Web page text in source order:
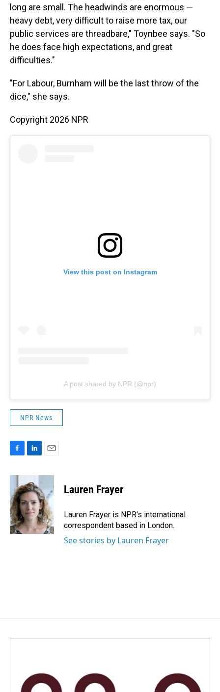
long are small. The headwinds are enormous —
heavy debt, very difficult to raise more tax, our
public services are threadbare," Toynbee says. "So
he does face high expectations, and great
difficulties."
"For Labour, Burnham will be the last throw of the
dice," she says.
Copyright 2026 NPR
View this post on Instagram
A post shared by NPR (@npr)
NPR News
c
b
o
o
k
n
k
e
d
I
n
a
l
Lauren Frayer
Lauren Frayer is NPR's international
correspondent based in London.
See stories by Lauren Frayer